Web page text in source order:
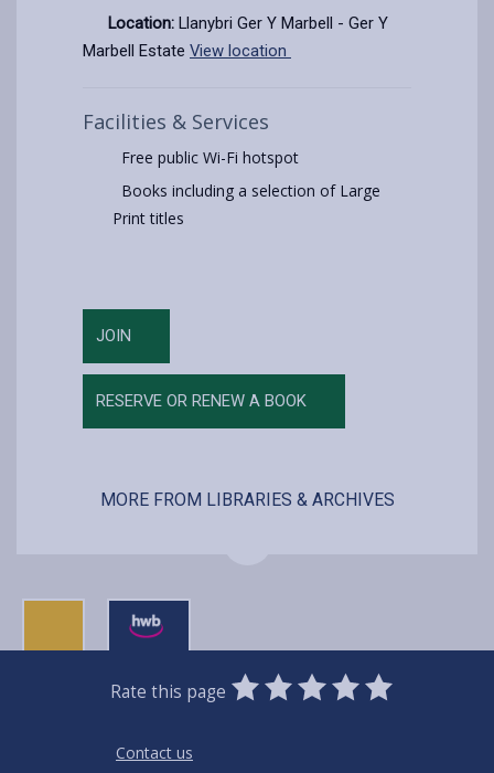
Location: Llanybri Ger Y Marbell - Ger Y
Marbell Estate View location
Facilities & Services
Free public Wi-Fi hotspot
Books including a selection of Large
Print titles
JOIN
RESERVE OR RENEW A BOOK
MORE FROM LIBRARIES & ARCHIVES
Rate this page
0
Stars
1
Star
2
Stars
3
Stars
4
Stars
5
Stars
Contact us